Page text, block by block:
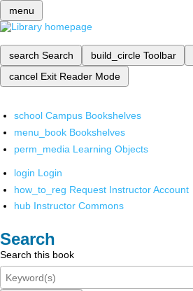
menu
search Search build_circle Toolbar
cancel Exit Reader Mode
school Campus Bookshelves
menu_book Bookshelves
perm_media Learning Objects
login Login
how_to_reg Request Instructor Account
hub Instructor Commons
Search
Search this book